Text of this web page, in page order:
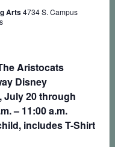
Arts4734 S. Campus
Aristocats
Disney
July 20 through
– 11:00 a.m.
includes T-Shirt